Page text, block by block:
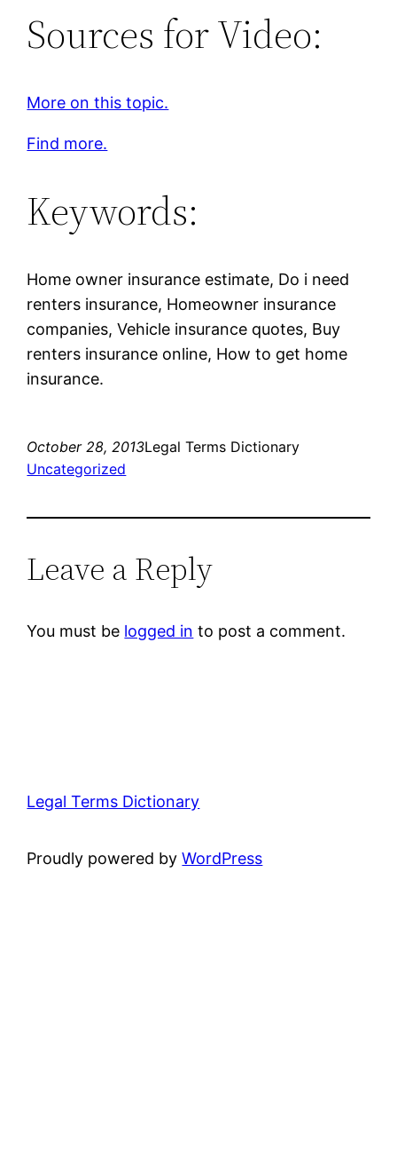
Sources for Video:
More on this topic.
Find more.
Keywords:
Home owner insurance estimate, Do i need
renters insurance, Homeowner insurance
companies, Vehicle insurance quotes, Buy
renters insurance online, How to get home
insurance.
October 28, 2013Legal Terms Dictionary
Uncategorized
Leave a Reply
You must be logged in to post a comment.
Legal Terms Dictionary
Proudly powered byWordPress